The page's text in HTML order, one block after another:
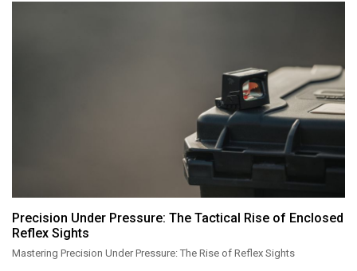
Precision Under Pressure: The Tactical Rise of Enclosed
Reflex Sights
Mastering Precision Under Pressure: The Rise of Reflex Sights